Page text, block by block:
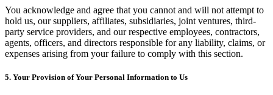
You acknowledge and agree that you cannot and will not attempt to
hold us, our suppliers, affiliates, subsidiaries, joint ventures, third-
party service providers, and our respective employees, contractors,
agents, officers, and directors responsible for any liability, claims, or
expenses arising from your failure to comply with this section.
5. Your Provision of Your Personal Information to Us